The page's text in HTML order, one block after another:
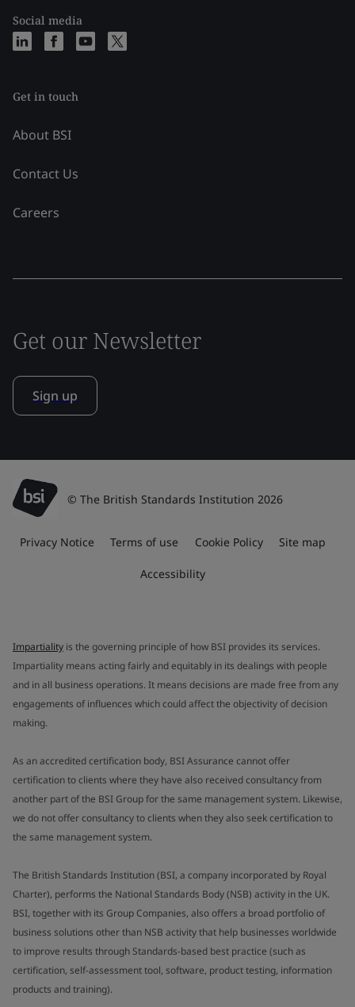
Social media
Get in touch
About BSI
Contact Us
Careers
Get our Newsletter
Sign up
© The British Standards Institution 2026
Privacy Notice Terms of use Cookie Policy Site map
Accessibility
Impartiality is the governing principle of how BSI provides its services.
Impartiality means acting fairly and equitably in its dealings with people
and in all business operations. It means decisions are made free from any
engagements of influences which could affect the objectivity of decision
making.
As an accredited certification body, BSI Assurance cannot offer
certification to clients where they have also received consultancy from
another part of the BSI Group for the same management system. Likewise,
we do not offer consultancy to clients when they also seek certification to
the same management system.
The British Standards Institution (BSI, a company incorporated by Royal
Charter), performs the National Standards Body (NSB) activity in the UK.
BSI, together with its Group Companies, also offers a broad portfolio of
business solutions other than NSB activity that help businesses worldwide
to improve results through Standards-based best practice (such as
certification, self-assessment tool, software, product testing, information
products and training).